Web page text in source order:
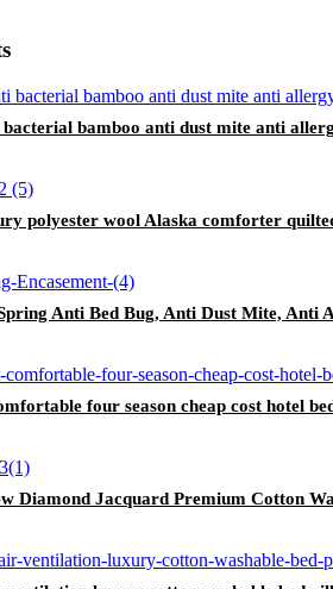
bamboo anti dust mite anti
polyester wool Alaska comforter
Anti Bed Bug, Anti Dust Mite, Anti
four season cheap cost hotel
Diamond Jacquard Premium Cotton